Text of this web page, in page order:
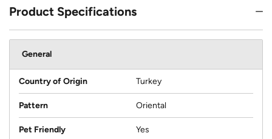
Product Specifications
General
Country of Origin Turkey
Pattern Oriental
Pet Friendly Yes